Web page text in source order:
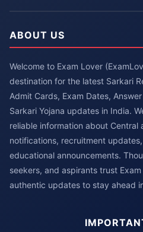
ABOUT US
Welcome to Exam Lover
destination for the latest Sarkari
Admit Cards, Exam Dates,
Sarkari Yojana updates in India.
reliable information about Central
notifications, recruitment
educational announcements.
seekers, and aspirants trust
authentic updates to stay ahead